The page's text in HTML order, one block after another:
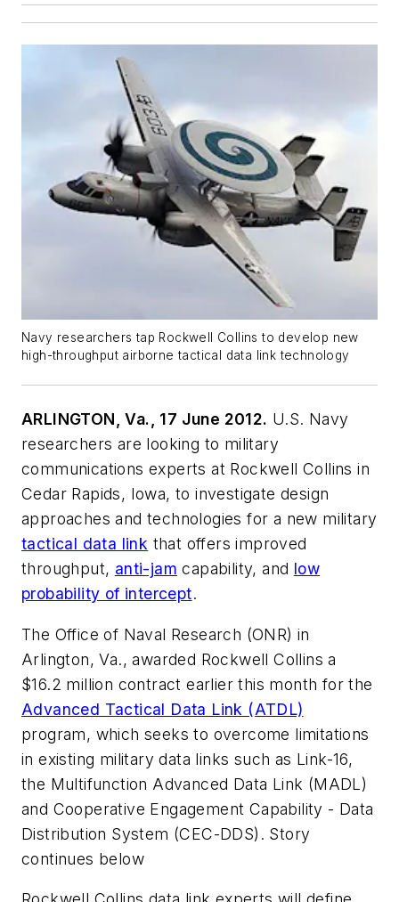
Navy researchers tap Rockwell Collins to develop new
high-throughput airborne tactical data link technology
ARLINGTON, Va., 17 June 2012. U.S. Navy
researchers are looking to military
communications experts at Rockwell Collins in
Cedar Rapids, Iowa, to investigate design
approaches and technologies for a new military
tactical data link that offers improved
throughput, anti-jam capability, and low
probability of intercept.
The Office of Naval Research (ONR) in
Arlington, Va., awarded Rockwell Collins a
$16.2 million contract earlier this month for the
Advanced Tactical Data Link (ATDL)
program, which seeks to overcome limitations
in existing military data links such as Link-16,
the Multifunction Advanced Data Link (MADL)
and Cooperative Engagement Capability - Data
Distribution System (CEC-DDS). Story
continues below